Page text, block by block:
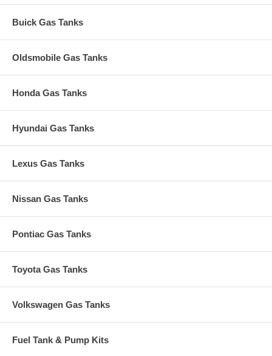
Buick Gas Tanks
Oldsmobile Gas Tanks
Honda Gas Tanks
Hyundai Gas Tanks
Lexus Gas Tanks
Nissan Gas Tanks
Pontiac Gas Tanks
Toyota Gas Tanks
Volkswagen Gas Tanks
Fuel Tank & Pump Kits